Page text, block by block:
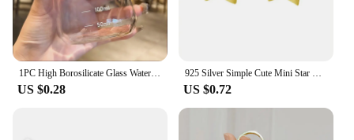
1PC High Borosilicate Glass Water Cup Transparent With Scale Mini Fat Cup Portable Juice Mug Drink Container Travel Home Gift
US $0.28
925 Silver Simple Cute Mini Star Pentagram Stud Earrings for Fashion Women Fine Jewelry Minimalist Accessories
US $0.72